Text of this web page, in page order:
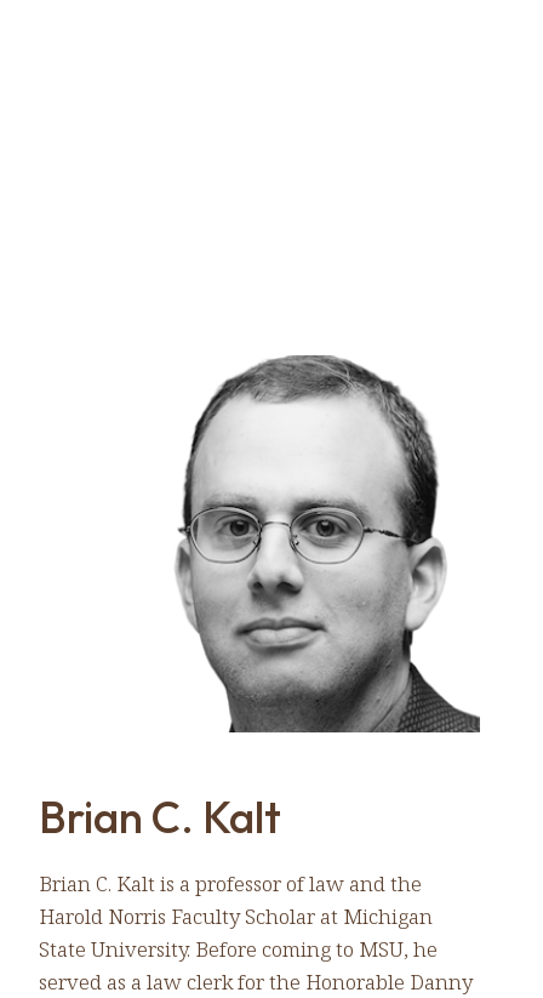
Brian C. Kalt
Brian C. Kalt is a professor of law and the
Harold Norris Faculty Scholar at Michigan
State University. Before coming to MSU, he
served as a law clerk for the Honorable Danny